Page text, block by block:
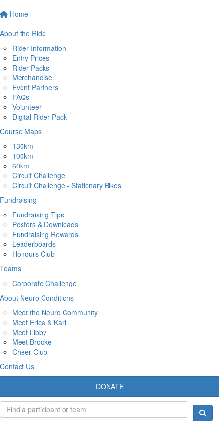
Home
About the Ride
Rider Information
Entry Prices
Rider Packs
Merchandise
Event Partners
FAQs
Volunteer
Digital Rider Pack
Course Maps
130km
100km
60km
Circuit Challenge
Circuit Challenge - Stationary Bikes
Fundraising
Fundraising Tips
Posters & Downloads
Fundraising Rewards
Leaderboards
Honours Club
Teams
Corporate Challenge
About Neuro Conditions
Meet the Neuro Community
Meet Erica & Karl
Meet Libby
Meet Brooke
Cheer Club
Contact Us
DONATE